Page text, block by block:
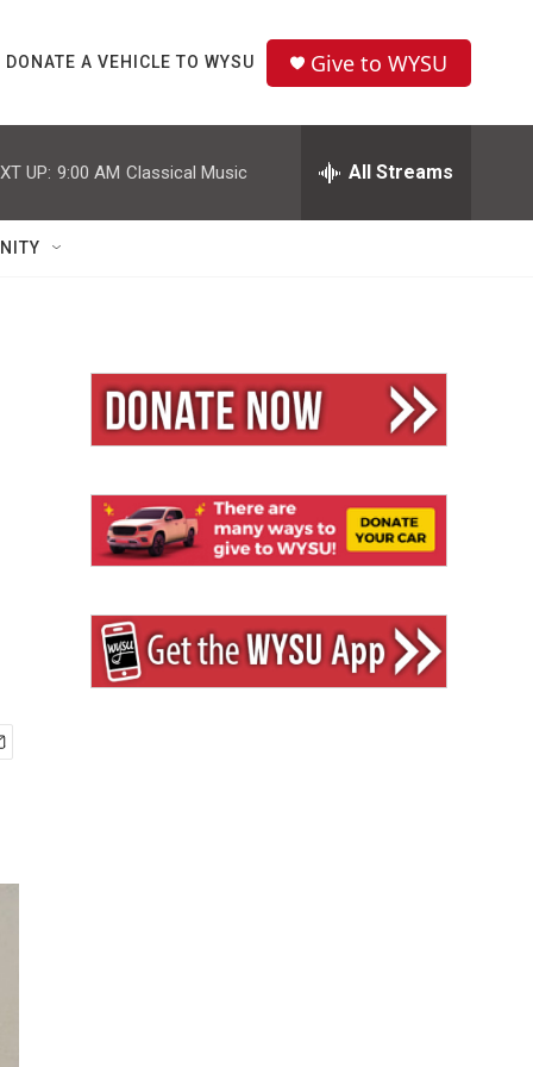
DONATE A VEHICLE TO WYSU Give to WYSU
UP: 9:00 AM Classical Music All Streams